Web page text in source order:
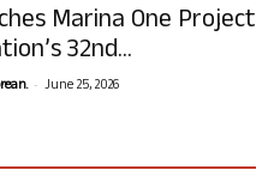
Marina One Project
32nd...
- June 25, 2026